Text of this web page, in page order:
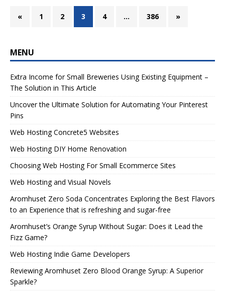
« 1 2 3 4 … 386 »
MENU
Extra Income for Small Breweries Using Existing Equipment –
The Solution in This Article
Uncover the Ultimate Solution for Automating Your Pinterest
Pins
Web Hosting Concrete5 Websites
Web Hosting DIY Home Renovation
Choosing Web Hosting For Small Ecommerce Sites
Web Hosting and Visual Novels
Aromhuset Zero Soda Concentrates Exploring the Best Flavors
to an Experience that is refreshing and sugar-free
Aromhuset’s Orange Syrup Without Sugar: Does it Lead the
Fizz Game?
Web Hosting Indie Game Developers
Reviewing Aromhuset Zero Blood Orange Syrup: A Superior
Sparkle?